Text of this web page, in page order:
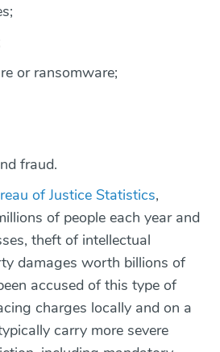
or ransomware;
fraud.
of Justice Statistics,
of people each year and
theft of intellectual
damages worth billions of
accused of this type of
charges locally and on a
carry more severe